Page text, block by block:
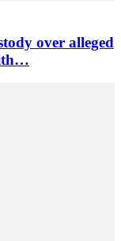
over alleged